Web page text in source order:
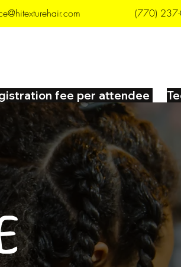
(770)
fee per attendee